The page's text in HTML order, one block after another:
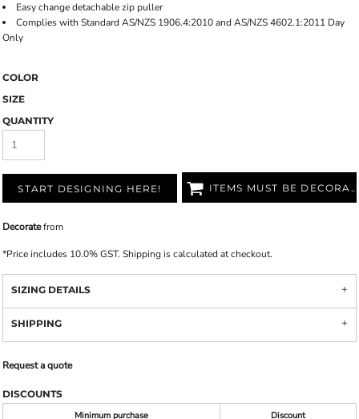
Easy change detachable zip puller
Complies with Standard AS/NZS 1906.4:2010 and AS/NZS 4602.1:2011 Day
Only
COLOR
SIZE
QUANTITY
START DESIGNING HERE! ITEMS MUST BE DECORATED
Decoratefrom
*Price includes 10.0% GST. Shipping is calculated at checkout.
SIZING DETAILS
SHIPPING
Request a quote
DISCOUNTS
Minimum purchase
Discount